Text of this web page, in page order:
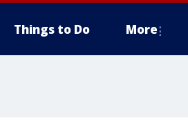
Things to Do More